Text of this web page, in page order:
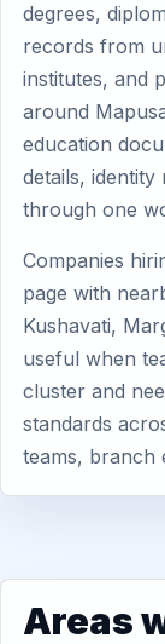
degrees,
records from
institutes, and
around
education
details,
through one
Companies
page with
Kushavati,
useful when
cluster and
standards
teams, branch
Areas